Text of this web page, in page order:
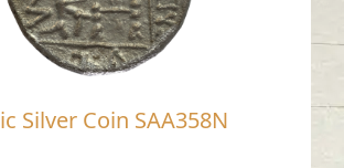
Silver Coin SAA358N